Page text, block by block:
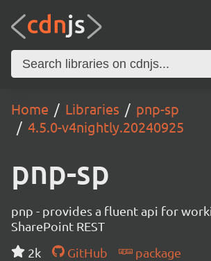
Home Libraries
pnp-sp
4.5.0-v4nightly.20240925
pnp-sp
pnp - provides a fluent api for
SharePoint REST
2k
GitHub
package